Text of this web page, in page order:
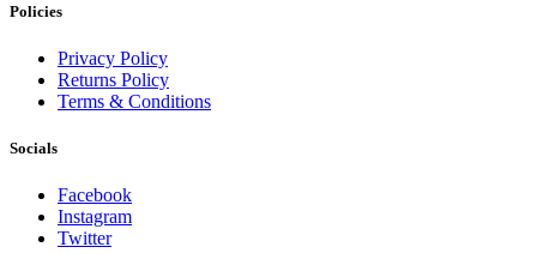
Policies
Privacy Policy
Returns Policy
Terms & Conditions
Socials
Facebook
Instagram
Twitter